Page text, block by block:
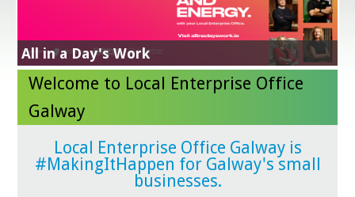
Learn More
All in a Day's Work
Business Advice Clinics
Digital for Business
Business Supports in response to Trade
Tariffs
Energy Efficiency Grant
NEXT STEPS IN YOUR SUSTAINABILITY JOURNEY
GradStart
Green for Business
Welcome to Local Enterprise Office
Galway
Local Enterprise Office Galway is
#MakingItHappen for Galway's small
businesses.